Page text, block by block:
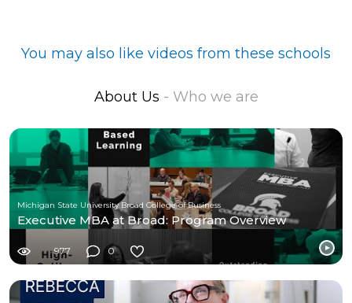
You may also like videos from these schools
About Us - Who we are
Michigan State University Broad College of Business
Executive MBA at Broad: Program Overview
977 0